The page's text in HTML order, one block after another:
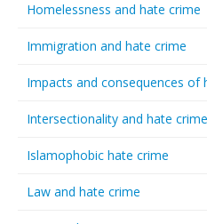
Homelessness and hate crime
Immigration and hate crime
Impacts and consequences of
Intersectionality and hate crime
Islamophobic hate crime
Law and hate crime